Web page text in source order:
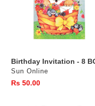
Birthday Invitation - 8
Vendor
Sun Online
Regular
Rs 50.00